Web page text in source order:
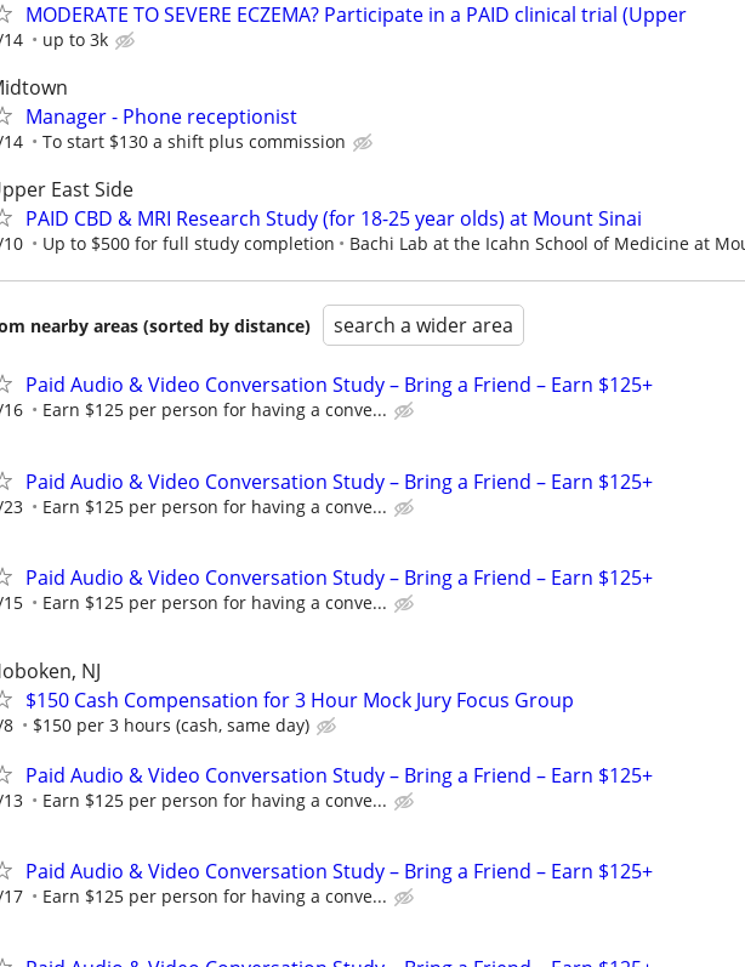
MODERATE TO SEVERE ECZEMA? Participate in a PAID clinical trial (Upper
up to 3k
Manager - Phone receptionist
To start $130 a shift plus commission
East Side
PAID CBD & MRI Research Study (for 18-25 year olds) at Mount Sinai
Up to $500 for full study completion Bachi Lab at the Icahn School of Medicine at
nearby areas (sorted by distance) search a wider area
Paid Audio & Video Conversation Study – Bring a Friend – Earn $125+
Earn $125 per person for having a conve...
Paid Audio & Video Conversation Study – Bring a Friend – Earn $125+
Earn $125 per person for having a conve...
Paid Audio & Video Conversation Study – Bring a Friend – Earn $125+
Earn $125 per person for having a conve...
NJ
$150 Cash Compensation for 3 Hour Mock Jury Focus Group
$150 per 3 hours (cash, same day)
Paid Audio & Video Conversation Study – Bring a Friend – Earn $125+
Earn $125 per person for having a conve...
Paid Audio & Video Conversation Study – Bring a Friend – Earn $125+
Earn $125 per person for having a conve...